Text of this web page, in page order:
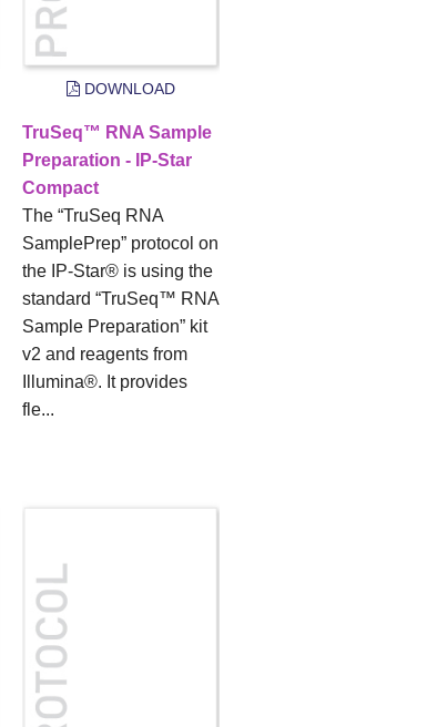
DOWNLOAD
TruSeq™ RNA Sample
Preparation - IP-Star
Compact
The “TruSeq RNA
SamplePrep” protocol on
the IP-Star® is using the
standard “TruSeq™ RNA
Sample Preparation” kit
v2 and reagents from
Illumina®. It provides
fle...